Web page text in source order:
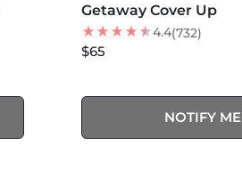
Getaway Cover Up
4.4(732)
$65
NOTIFY ME